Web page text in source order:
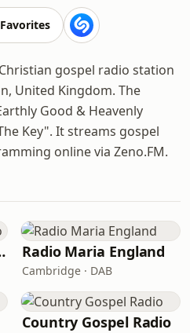
Favorites
gospel radio station
United Kingdom. The
Good & Heavenly
Key". It streams gospel
online via Zeno.FM.
Radio Radio Maria England
Cambridge · DAB
Country Gospel Radio